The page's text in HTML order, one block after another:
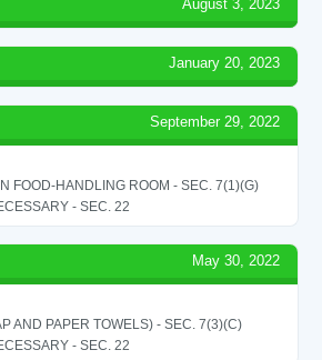
August 3, 2023
January 20, 2023
September 29, 2022
FOOD-HANDLING ROOM - SEC. 7(1)(G)
- SEC. 22
May 30, 2022
AND PAPER TOWELS) - SEC. 7(3)(C)
- SEC. 22